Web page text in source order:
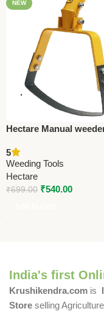
NEW
Hectare Manual
Weeding Tools
5
Weeding Tools
Hectare
₹699.00 ₹540.00
India's first
Krushikendra.com is
Store selling